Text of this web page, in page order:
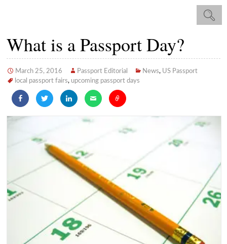
What is a Passport Day?
March 25, 2016 Passport Editorial News, US Passport
local passport fairs, upcoming passport days